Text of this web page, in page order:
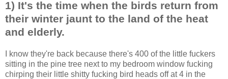
1) It's the time when the birds return from
their winter jaunt to the land of the heat
and elderly.
I know they're back because there's 400 of the little fuckers
sitting in the pine tree next to my bedroom window fucking
chirping their little shitty fucking bird heads off at 4 in the